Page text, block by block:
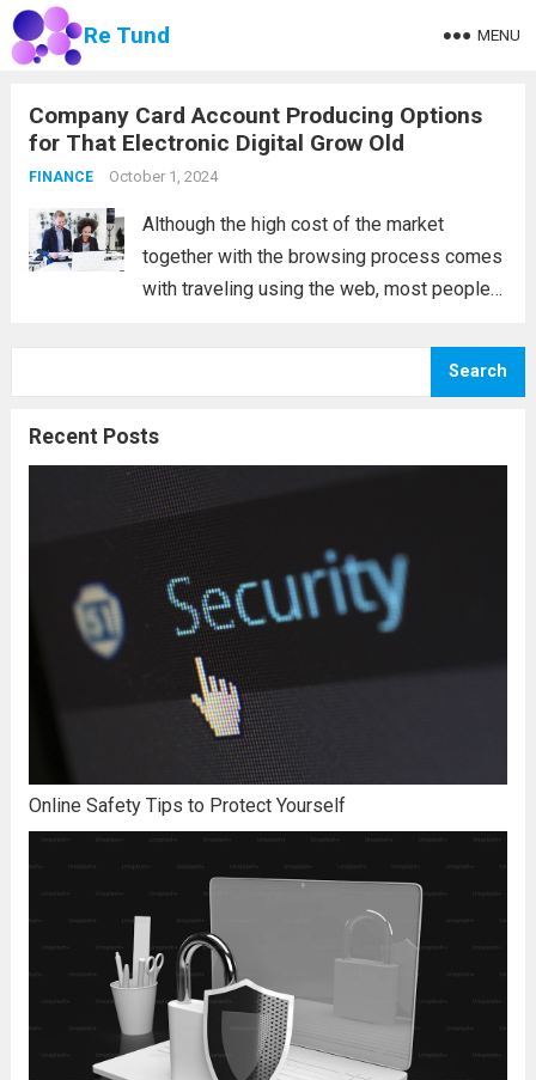
Re Tund MENU
Company Card Account Producing Options
for That Electronic Digital Grow Old
FINANCE October 1, 2024
Although the high cost of the market
together with the browsing process comes
with traveling using the web, most people
business cards are still available. What are
Search
Recent Posts
Online Safety Tips to Protect Yourself